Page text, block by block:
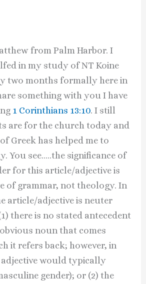
from Palm Harbor. I
in my study of NT Koine
two months formally here in
something with you I have
1 Corinthians 13:10. I still
are for the church today and
Greek has helped me to
You see…..the significance of
for this article/adjective is
of grammar, not theology. In
article/adjective is neuter
there is no stated antecedent
noun that comes
it refers back; however, in
adjective would typically
gender); or (2) the